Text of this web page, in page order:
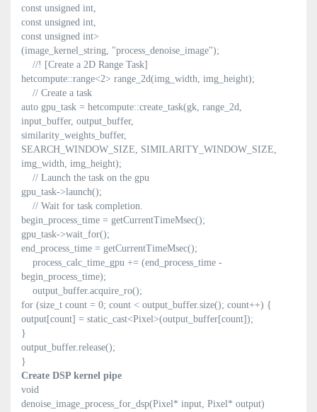
const unsigned int,
const unsigned int,
const unsigned int>
(image_kernel_string, "process_denoise_image");
//! [Create a 2D Range Task]
hetcompute::range<2> range_2d(img_width, img_height);
// Create a task
auto gpu_task = hetcompute::create_task(gk, range_2d,
input_buffer, output_buffer,
similarity_weights_buffer,
SEARCH_WINDOW_SIZE, SIMILARITY_WINDOW_SIZE,
img_width, img_height);
// Launch the task on the gpu
gpu_task->launch();
// Wait for task completion.
begin_process_time = getCurrentTimeMsec();
gpu_task->wait_for();
end_process_time = getCurrentTimeMsec();
process_calc_time_gpu += (end_process_time -
begin_process_time);
output_buffer.acquire_ro();
for (size_t count = 0; count < output_buffer.size(); count++) {
output[count] = static_cast<Pixel>(output_buffer[count]);
}
output_buffer.release();
}
Create DSP kernel pipe
void
denoise_image_process_for_dsp(Pixel* input, Pixel* output)